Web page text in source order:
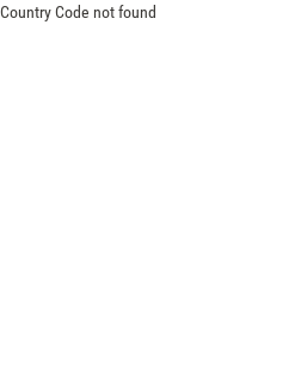
Country Code not found